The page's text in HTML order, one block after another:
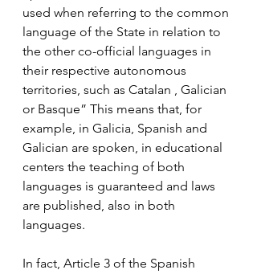
used when referring to the common
language of the State in relation to
the other co-official languages ​​in
their respective autonomous
territories, such as Catalan , Galician
or Basque” This means that, for
example, in Galicia, Spanish and
Galician are spoken, in educational
centers the teaching of both
languages ​​is guaranteed and laws
are published, also in both
languages.
In fact, Article 3 of the Spanish